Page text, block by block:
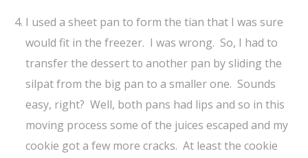
I used a sheet pan to form the tian that I was sure
would fit in the freezer. I was wrong. So, I had to
transfer the dessert to another pan by sliding the
silpat from the big pan to a smaller one. Sounds
easy, right? Well, both pans had lips and so in this
moving process some of the juices escaped and my
cookie got a few more cracks. At least the cookie